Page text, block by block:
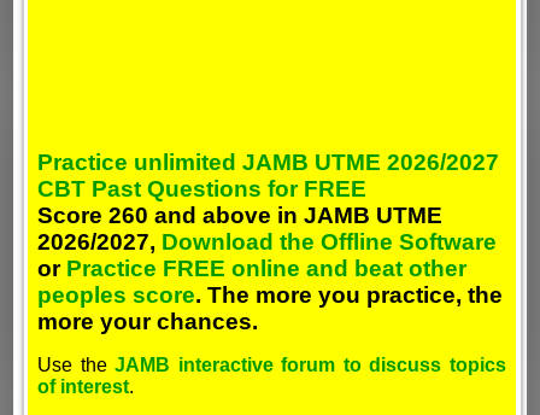
Practice unlimited JAMB UTME 2026/2027
CBT Past Questions for FREE
Score 260 and above in JAMB UTME
2026/2027, Download the Offline Software
or Practice FREE online and beat other
peoples score. The more you practice, the
more your chances.
Use theJAMB interactive forum to discuss topics
of interest.